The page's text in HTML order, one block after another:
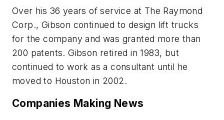
Over his 36 years of service at The Raymond
Corp., Gibson continued to design lift trucks
for the company and was granted more than
200 patents. Gibson retired in 1983, but
continued to work as a consultant until he
moved to Houston in 2002.
Companies Making News